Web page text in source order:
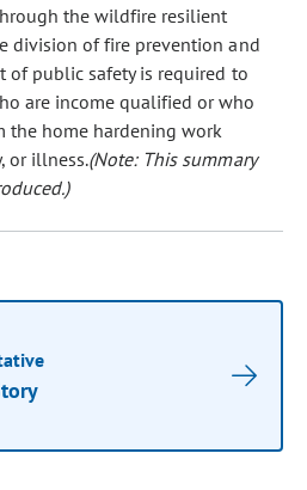
the wildfire resilient
division of fire prevention and
public safety is required to
are income qualified or who
the home hardening work
or illness.(Note: This summary